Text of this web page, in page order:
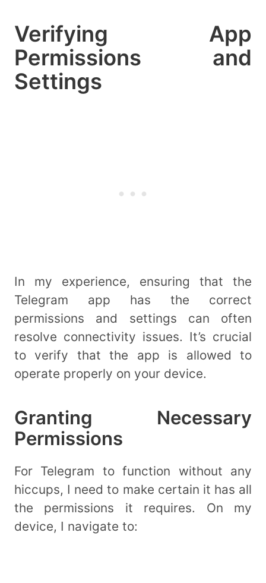
Verifying App
Permissions and
Settings
In my experience, ensuring that the
Telegram app has the correct
permissions and settings can often
resolve connectivity issues. It’s crucial
to verify that the app is allowed to
operate properly on your device.
Granting Necessary
Permissions
For Telegram to function without any
hiccups, I need to make certain it has all
the permissions it requires. On my
device, I navigate to: